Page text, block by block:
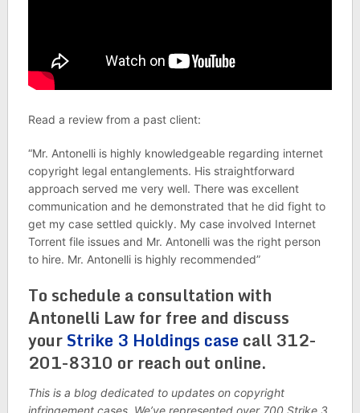
Read a review from a past client:
“Mr. Antonelli is highly knowledgeable regarding internet
copyright legal entanglements. His straightforward
approach served me very well. There was excellent
communication and he demonstrated that he did fight to
get my case settled quickly. My case involved Internet
Torrent file issues and Mr. Antonelli was the right person
to hire. Mr. Antonelli is highly recommended”
To schedule a consultation with
Antonelli Law for free and discuss
yourStrike 3 Holdings case call 312-
201-8310 or reach out online.
This is a blog dedicated to updates on copyright
infringement cases. We’ve represented over 700 Strike 3